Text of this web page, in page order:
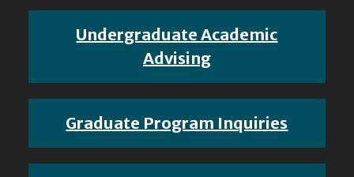
Undergraduate Academic
Advising
Graduate Program Inquiries